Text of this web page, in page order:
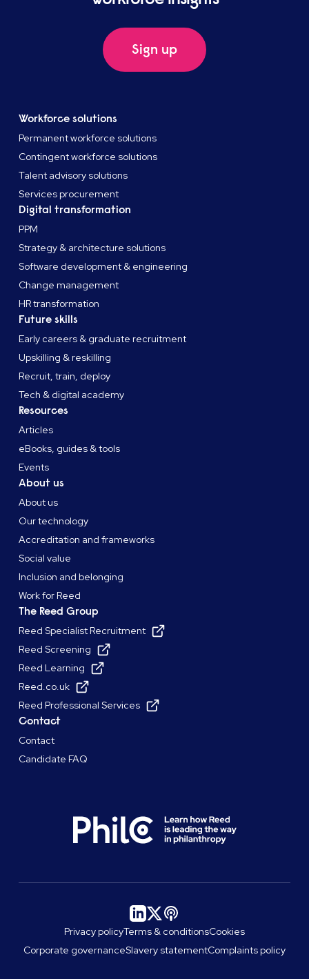
Sign up
Workforce solutions
Permanent workforce solutions
Contingent workforce solutions
Talent advisory solutions
Services procurement
Digital transformation
PPM
Strategy & architecture solutions
Software development & engineering
Change management
HR transformation
Future skills
Early careers & graduate recruitment
Upskilling & reskilling
Recruit, train, deploy
Tech & digital academy
Resources
Articles
eBooks, guides & tools
Events
About us
About us
Our technology
Accreditation and frameworks
Social value
Inclusion and belonging
Work for Reed
The Reed Group
Reed Specialist Recruitment
Reed Screening
Reed Learning
Reed.co.uk
Reed Professional Services
Contact
Contact
Candidate FAQ
Privacy policyTerms & conditionsCookies
Corporate governanceSlavery statementComplaints policy